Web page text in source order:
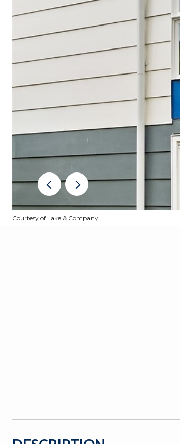
Courtesy of Lake & Company